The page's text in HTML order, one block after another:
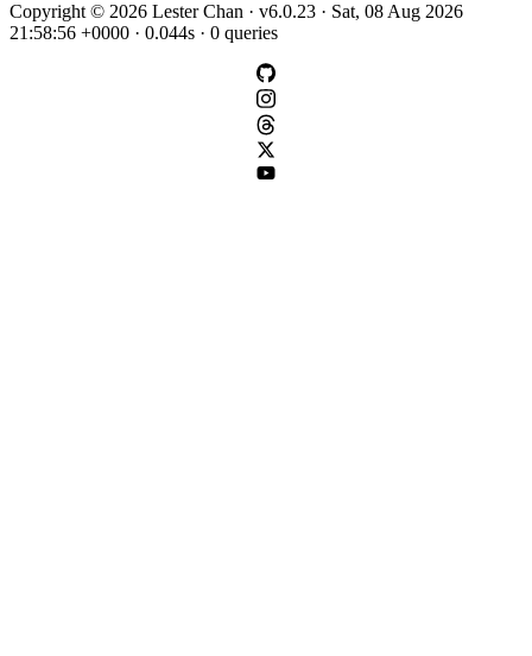
Copyright © 2026 Lester Chan · v6.0.23 · Sat, 08 Aug 2026
21:58:56 +0000 · 0.044s · 0 queries